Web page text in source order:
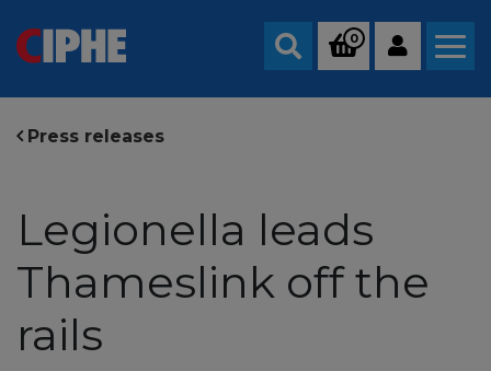
Search
0
Press releases
Legionella leads
Thameslink off the
rails